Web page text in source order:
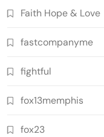
Faith Hope & Love
fastcompanyme
fightful
fox13memphis
fox23